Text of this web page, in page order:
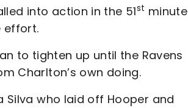
into action in the 51st minute
effort.
to tighten up until the Ravens
Charlton’s own doing.
Silva who laid off Hooper and